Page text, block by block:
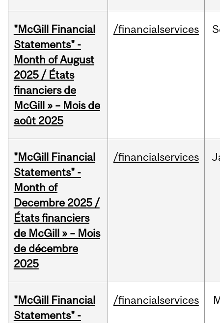
"McGill Financial
Statements" -
Month of August
2025 / États
financiers de
McGill » – Mois de
août 2025
/financialservices
"McGill Financial
Statements" -
Month of
Decembre 2025 /
États financiers
de McGill » – Mois
de décembre
2025
/financialservices
"McGill Financial
Statements" -
/financialservices